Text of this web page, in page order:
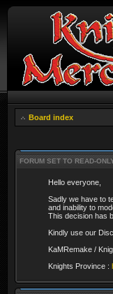
Board index
FORUM SET TO READ-
Hello everyone,
Sadly we have to
and inability to
This decision has
Kindly use our
KaMRemake /
Knights Province :